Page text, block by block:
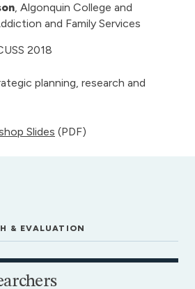
, Algonquin College and
and Family Services
2018
planning, research and
Slides (PDF)
& EVALUATION